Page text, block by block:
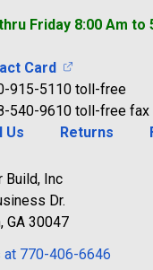
Friday 8:00 Am to
Card
915-5110 toll-free
540-9610 toll-free fax
Us
Returns
Build, Inc
Dr.
GA 30047
at 770-406-6646